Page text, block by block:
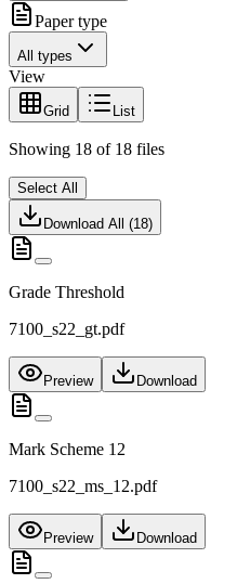
Paper type
All types
View
Grid List
Showing 18 of 18 files
Select All
Download All (18)
Grade Threshold
7100_s22_gt.pdf
Preview Download
Mark Scheme 12
7100_s22_ms_12.pdf
Preview Download